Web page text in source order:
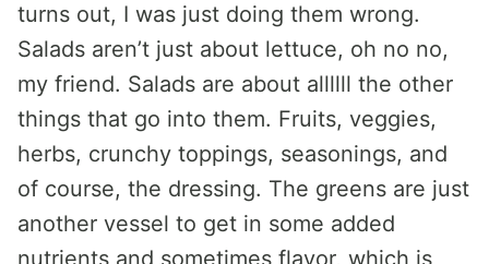
turns out, I was just doing them wrong.
Salads aren’t just about lettuce, oh no no,
my friend. Salads are about allllll the other
things that go into them. Fruits, veggies,
herbs, crunchy toppings, seasonings, and
of course, the dressing. The greens are just
another vessel to get in some added
nutrients and sometimes flavor, which is